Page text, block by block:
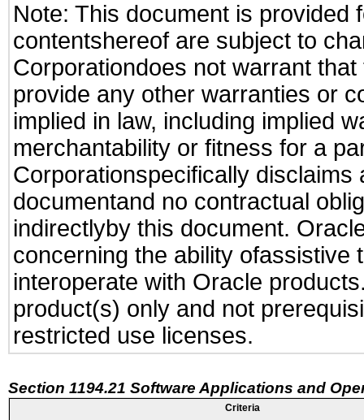
Note: This document is provided
contentshereof are subject to
Corporationdoes not warrant
provide any other warranties or
implied in law, including implied
merchantability or fitness for a
Corporationspecifically
documentand no contractual
indirectlyby this document.
concerning the ability ofassistive
interoperate with Oracle
product(s) only and not
restricted use licenses.
Section 1194.21 Software Applications and
Criteria